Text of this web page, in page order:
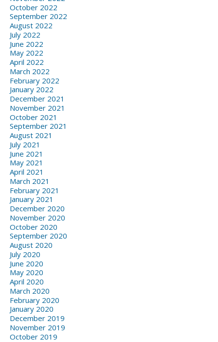
October 2022
September 2022
August 2022
July 2022
June 2022
May 2022
April 2022
March 2022
February 2022
January 2022
December 2021
November 2021
October 2021
September 2021
August 2021
July 2021
June 2021
May 2021
April 2021
March 2021
February 2021
January 2021
December 2020
November 2020
October 2020
September 2020
August 2020
July 2020
June 2020
May 2020
April 2020
March 2020
February 2020
January 2020
December 2019
November 2019
October 2019